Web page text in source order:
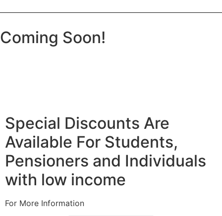
Coming Soon!
Special Discounts Are
Available For Students,
Pensioners and Individuals
with low income
For More Information